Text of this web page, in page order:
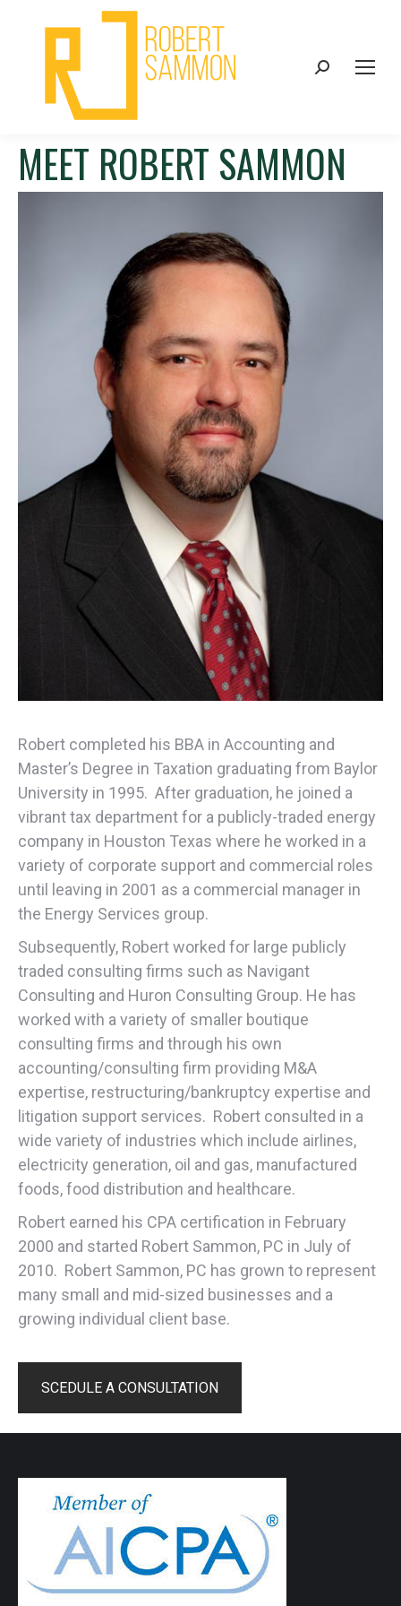
Search:
MEET ROBERT SAMMON
Robert completed his BBA in Accounting and
Master’s Degree in Taxation graduating from Baylor
University in 1995. After graduation, he joined a
vibrant tax department for a publicly-traded energy
company in Houston Texas where he worked in a
variety of corporate support and commercial roles
until leaving in 2001 as a commercial manager in
the Energy Services group.
Subsequently, Robert worked for large publicly
traded consulting firms such as Navigant
Consulting and Huron Consulting Group. He has
worked with a variety of smaller boutique
consulting firms and through his own
accounting/consulting firm providing M&A
expertise, restructuring/bankruptcy expertise and
litigation support services. Robert consulted in a
wide variety of industries which include airlines,
electricity generation, oil and gas, manufactured
foods, food distribution and healthcare.
Robert earned his CPA certification in February
2000 and started Robert Sammon, PC in July of
2010. Robert Sammon, PC has grown to represent
many small and mid-sized businesses and a
growing individual client base.
SCEDULE A CONSULTATION